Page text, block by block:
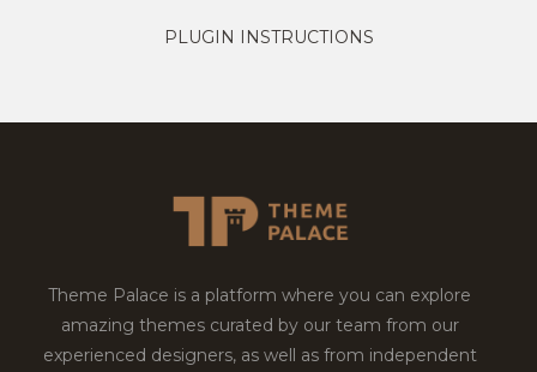
PLUGIN INSTRUCTIONS
Theme Palace is a platform where you can explore
amazing themes curated by our team from our
experienced designers, as well as from independent